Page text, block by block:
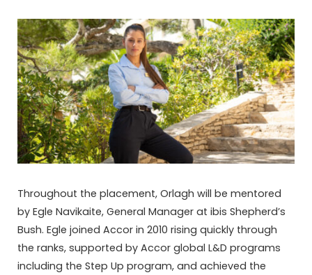
Throughout the placement, Orlagh will be mentored
by Egle Navikaite, General Manager at ibis Shepherd’s
Bush. Egle joined Accor in 2010 rising quickly through
the ranks, supported by Accor global L&D programs
including the Step Up program, and achieved the